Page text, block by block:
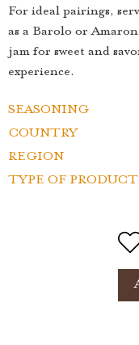
For ideal pairings,
as a Barolo or
jam for sweet and
experience.
SEASONING
COUNTRY
REGION
TYPE OF PRODUCT